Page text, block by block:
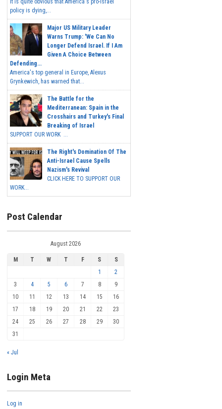
It is quite obvious that America's pro-Israel
policy is dying,...
Major US Military Leader
Warns Trump: 'We Can No
Longer Defend Israel. If I Am
Given A Choice Between
Defending...
America's top general in Europe, Alexus
Grynkewich, has warned that...
The Battle for the
Mediterranean: Spain in the
Crosshairs and Turkey's Final
Breaking of Israel
SUPPORT OUR WORK ...
The Right's Domination Of The
Anti-Israel Cause Spells
Nazism's Revival
CLICK HERE TO SUPPORT OUR
WORK...
Post Calendar
August 2026
M T W T F S
S
1
2
3
4 5 6 7 8
9
10
11 12 13 14 15
16
17
18 19 20 21 22
23
24
25 26 27 28 29
30
31
« Jul
Login Meta
Log in